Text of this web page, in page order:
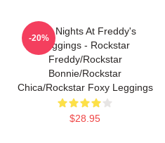
Five Nights At Freddy's
Leggings - Rockstar
Freddy/Rockstar
Bonnie/Rockstar
Chica/Rockstar Foxy Leggings
$28.95
-20%